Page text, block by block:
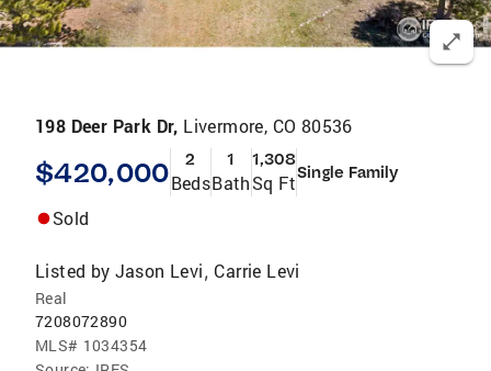
198 Deer Park Dr, Livermore, CO 80536
$420,000 2
Beds
1
Bath
1,308
Sq FtSingle Family
Sold
Listed by Jason Levi, Carrie Levi
Real
7208072890
MLS# 1034354